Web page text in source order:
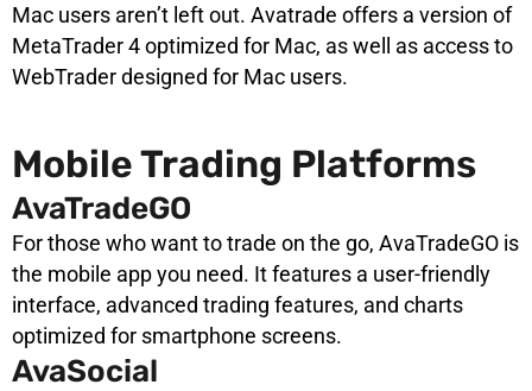
Mac users aren’t left out. Avatrade offers a version of
MetaTrader 4 optimized for Mac, as well as access to
WebTrader designed for Mac users.
Mobile Trading Platforms
AvaTradeGO
For those who want to trade on the go, AvaTradeGO is
the mobile app you need. It features a user-friendly
interface, advanced trading features, and charts
optimized for smartphone screens.
AvaSocial